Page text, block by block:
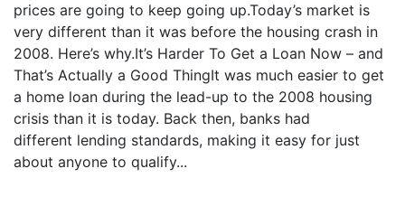
prices are going to keep going up.Today’s market is
very different than it was before the housing crash in
2008. Here’s why.It’s Harder To Get a Loan Now – and
That’s Actually a Good ThingIt was much easier to get
a home loan during the lead-up to the 2008 housing
crisis than it is today. Back then, banks had
different lending standards, making it easy for just
about anyone to qualify...